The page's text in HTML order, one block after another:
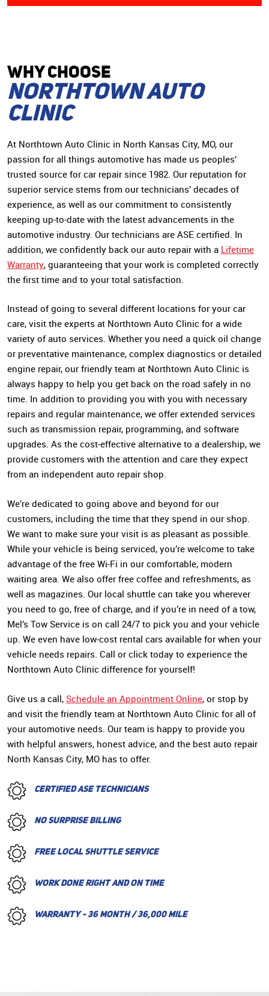
WHY CHOoSE
Northtown Auto
Clinic
At Northtown Auto Clinic in North Kansas City, MO, our
passion for all things automotive has made us peoples’
trusted source for car repair since 1982. Our reputation for
superior service stems from our technicians’ decades of
experience, as well as our commitment to consistently
keeping up-to-date with the latest advancements in the
automotive industry. Our technicians are ASE certified. In
addition, we confidently back our auto repair with a Lifetime
Warranty, guaranteeing that your work is completed correctly
the first time and to your total satisfaction.
Instead of going to several different locations for your car
care, visit the experts at Northtown Auto Clinic for a wide
variety of auto services. Whether you need a quick oil change
or preventative maintenance, complex diagnostics or detailed
engine repair, our friendly team at Northtown Auto Clinic is
always happy to help you get back on the road safely in no
time. In addition to providing you with you with necessary
repairs and regular maintenance, we offer extended services
such as transmission repair, programming, and software
upgrades. As the cost-effective alternative to a dealership, we
provide customers with the attention and care they expect
from an independent auto repair shop.
We’re dedicated to going above and beyond for our
customers, including the time that they spend in our shop.
We want to make sure your visit is as pleasant as possible.
While your vehicle is being serviced, you’re welcome to take
advantage of the free Wi-Fi in our comfortable, modern
waiting area. We also offer free coffee and refreshments, as
well as magazines. Our local shuttle can take you wherever
you need to go, free of charge, and if you’re in need of a tow,
Mel’s Tow Service is on call 24/7 to pick you and your vehicle
up. We even have low-cost rental cars available for when your
vehicle needs repairs. Call or click today to experience the
Northtown Auto Clinic difference for yourself!
Give us a call, Schedule an Appointment Online, or stop by
and visit the friendly team at Northtown Auto Clinic for all of
your automotive needs. Our team is happy to provide you
with helpful answers, honest advice, and the best auto repair
North Kansas City, MO has to offer.
CERTIFIED ASE TECHNICIANS
NO SURPRISE BILLING
FREE LOCAL SHUTTLE SERVICE
WORK DONE RIGHT AND ON TIME
WARRANTY - 36 MONTH / 36,000 MILE